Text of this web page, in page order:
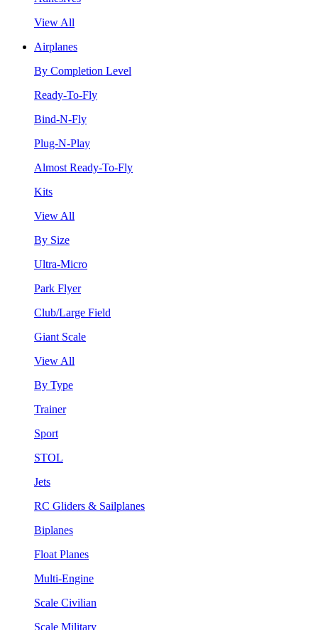
View All
Airplanes
By Completion Level
Ready-To-Fly
Bind-N-Fly
Plug-N-Play
Almost Ready-To-Fly
Kits
View All
By Size
Ultra-Micro
Park Flyer
Club/Large Field
Giant Scale
View All
By Type
Trainer
Sport
STOL
Jets
RC Gliders & Sailplanes
Biplanes
Float Planes
Multi-Engine
Scale Civilian
Scale Military